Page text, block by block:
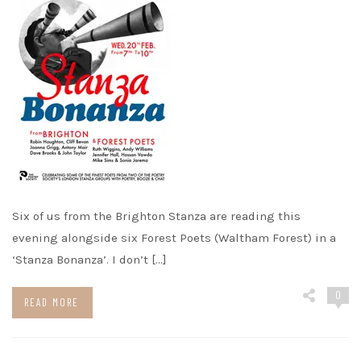
Six of us from the Brighton Stanza are reading this
evening alongside six Forest Poets (Waltham Forest) in a
‘Stanza Bonanza’. I don’t […]
READ MORE
0